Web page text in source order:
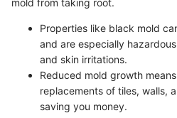
mold from taking root.
Properties like black mold
and are especially
and skin irritations.
Reduced mold growth
replacements of tiles, walls,
saving you money.